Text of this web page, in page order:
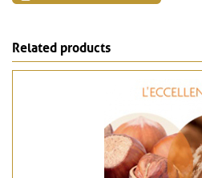
Related products